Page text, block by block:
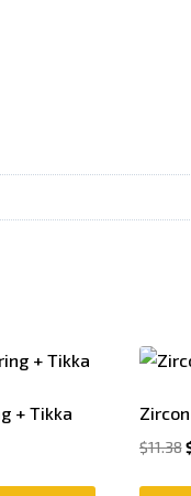
+ Tikka
$11.38